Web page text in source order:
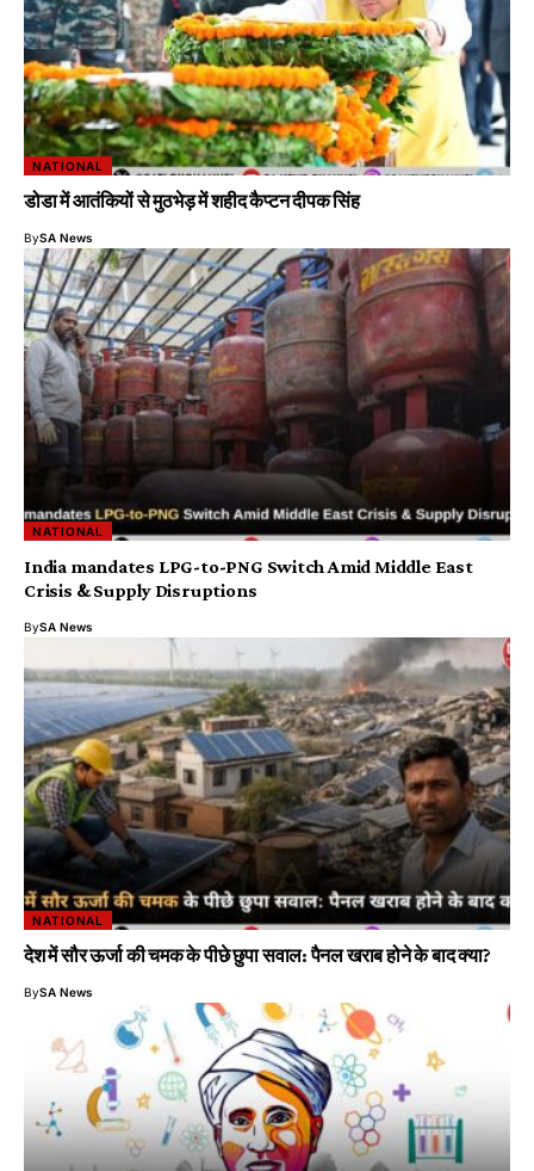
NATIONAL
डोडा में आतंकियों से मुठभेड़ में शहीद कैप्टन दीपक सिंह
BySA News
NATIONAL
India mandates LPG-to-PNG Switch Amid Middle East
Crisis & Supply Disruptions
BySA News
NATIONAL
देश में सौर ऊर्जा की चमक के पीछे छुपा सवाल: पैनल खराब होने के बाद क्या?
BySA News